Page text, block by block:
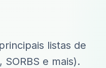
listas de
e mais).